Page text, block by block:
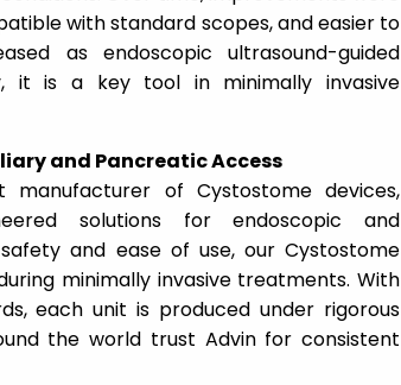
with standard scopes, and easier to
as endoscopic ultrasound-guided
it is a key tool in minimally invasive
and Pancreatic Access
of Cystostome devices,
solutions for endoscopic and
and ease of use, our Cystostome
minimally invasive treatments. With
each unit is produced under rigorous
the world trust Advin for consistent